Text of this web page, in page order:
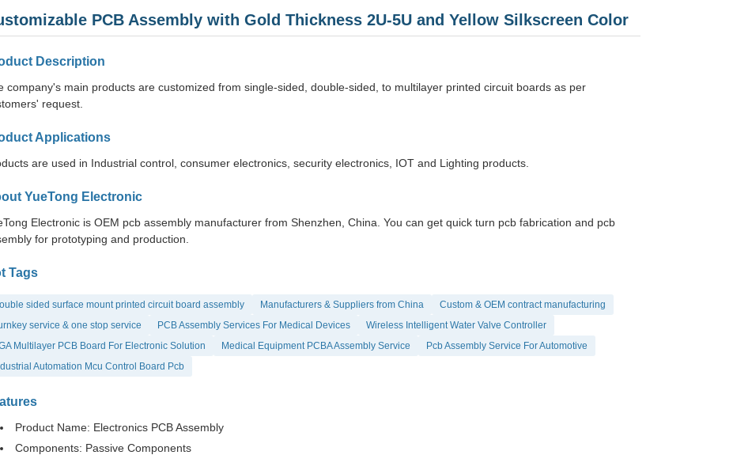
PCB Assembly with Gold Thickness 2U-5U and Yellow Silkscreen Color
Description
company's main products are customized from single-sided, double-sided, to multilayer printed circuit boards as per
request.
Applications
are used in Industrial control, consumer electronics, security electronics, IOT and Lighting products.
YueTong Electronic
Electronic is OEM pcb assembly manufacturer from Shenzhen, China. You can get quick turn pcb fabrication and pcb
for prototyping and production.
Tags
sided surface mount printed circuit board assembly Manufacturers & Suppliers from China
Custom & OEM contract manufacturing
service & one stop service
PCB Assembly Services For Medical Devices
Wireless Intelligent Water Valve Controller
Multilayer PCB Board For Electronic Solution
Medical Equipment PCBA Assembly Service
Pcb Assembly Service For Automotive
Automation Mcu Control Board Pcb
Product Name: Electronics PCB Assembly
Components: Passive Components